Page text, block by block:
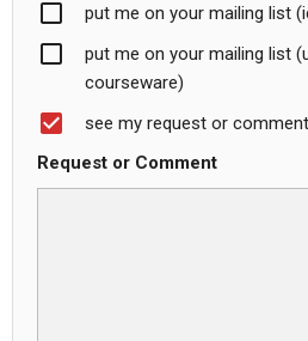
put me on your mailing list
put me on your mailing list
courseware)
see my request or
Request or Comment